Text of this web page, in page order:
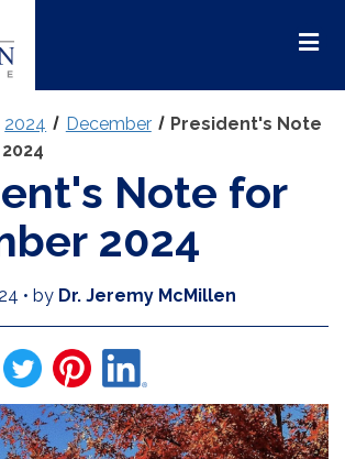
2024 December
President's Note
Note for
2024
• by Dr. Jeremy McMillen